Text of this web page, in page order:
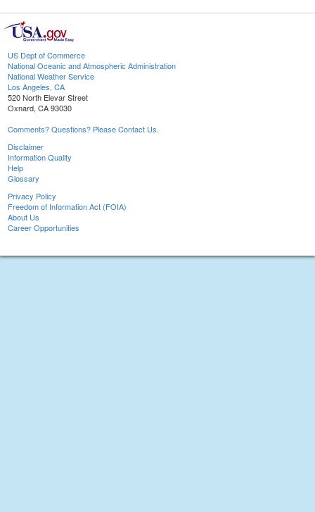
US Dept of Commerce
National Oceanic and Atmospheric Administration
National Weather Service
Los Angeles, CA
520 North Elevar Street
Oxnard, CA 93030
Comments? Questions? Please Contact Us.
Disclaimer
Information Quality
Help
Glossary
Privacy Policy
Freedom of Information Act (FOIA)
About Us
Career Opportunities